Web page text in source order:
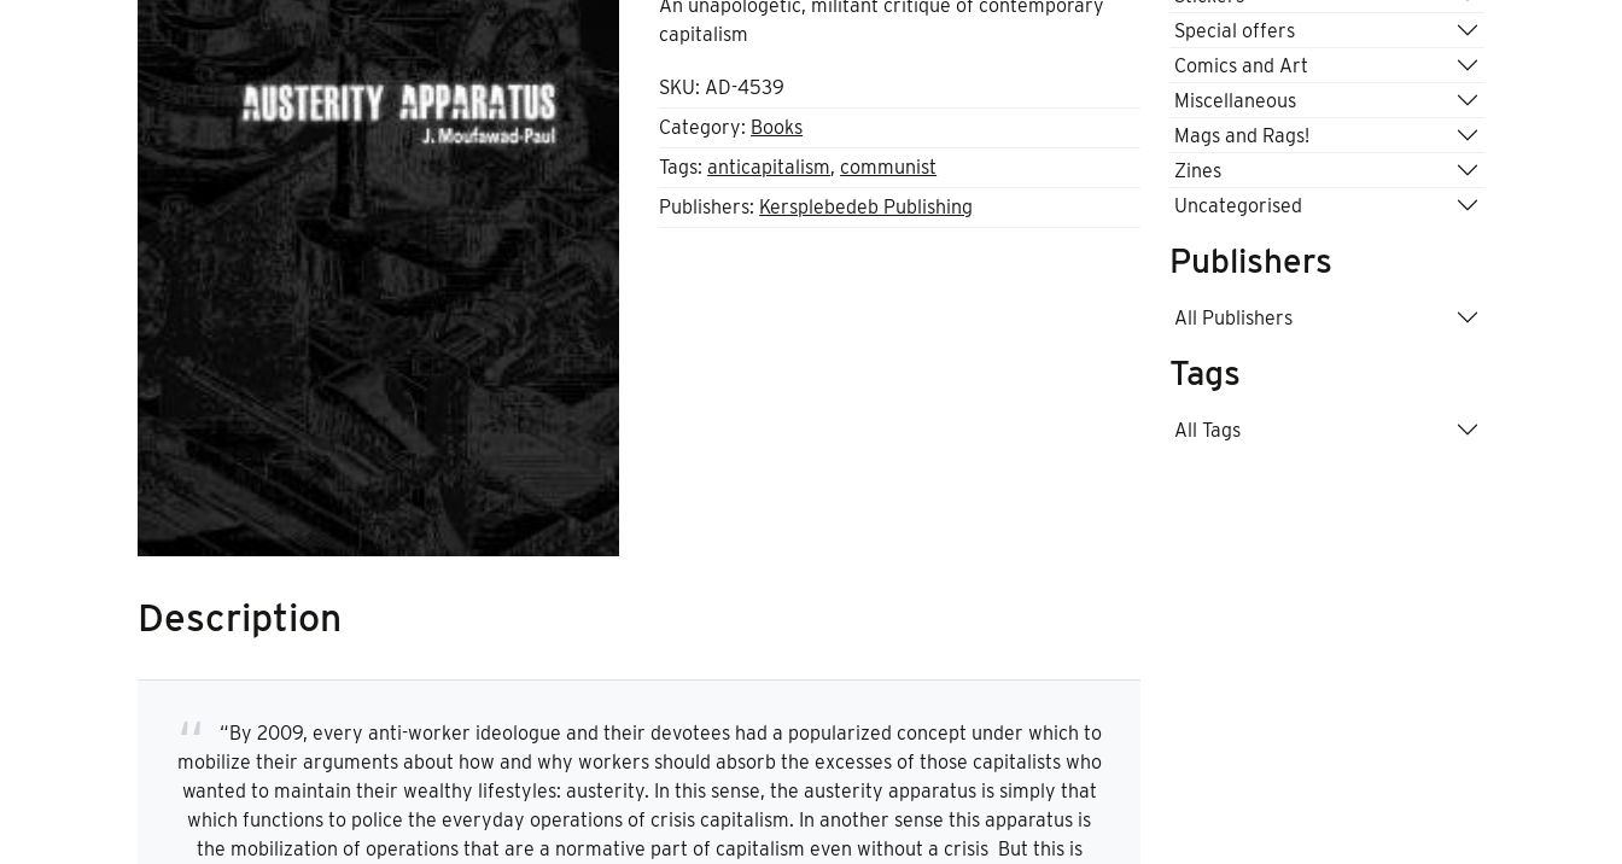
An unapologetic, militant critique of contemporary
capitalism
SKU: AD-4539
Category: Books
Tags:anticapitalism,communist
Publishers: Kersplebedeb Publishing
Description
“By 2009, every anti-worker ideologue and their devotees had a popularized concept under which to
mobilize their arguments about how and why workers should absorb the excesses of those capitalists who
wanted to maintain their wealthy lifestyles: austerity. In this sense, the austerity apparatus is simply that
which functions to police the everyday operations of crisis capitalism. In another sense this apparatus is
the mobilization of operations that are a normative part of capitalism even without a crisis But this is
Special offers
Comics and Art
Miscellaneous
Mags and Rags!
Zines
Uncategorised
Publishers
All Publishers
Tags
All Tags